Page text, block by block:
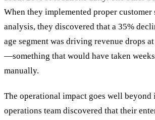
When they implemented proper customer
analysis, they discovered that a 35%
age segment was driving revenue drops
—something that would have taken
manually.
The operational impact goes well beyond
operations team discovered that their